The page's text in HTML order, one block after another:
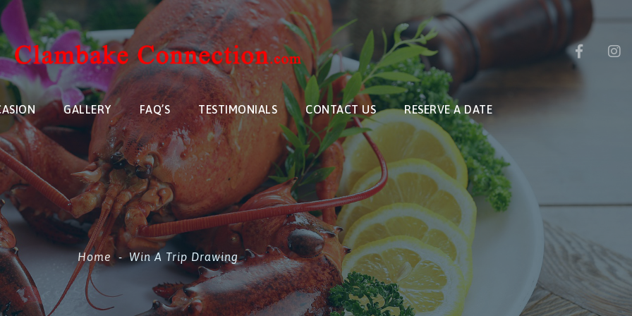
GALLERY FAQ’S TESTIMONIALS CONTACT US RESERVE A DATE
Home - Win A Trip Drawing